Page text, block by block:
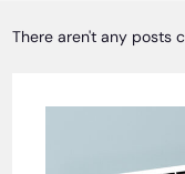
There aren't any posts